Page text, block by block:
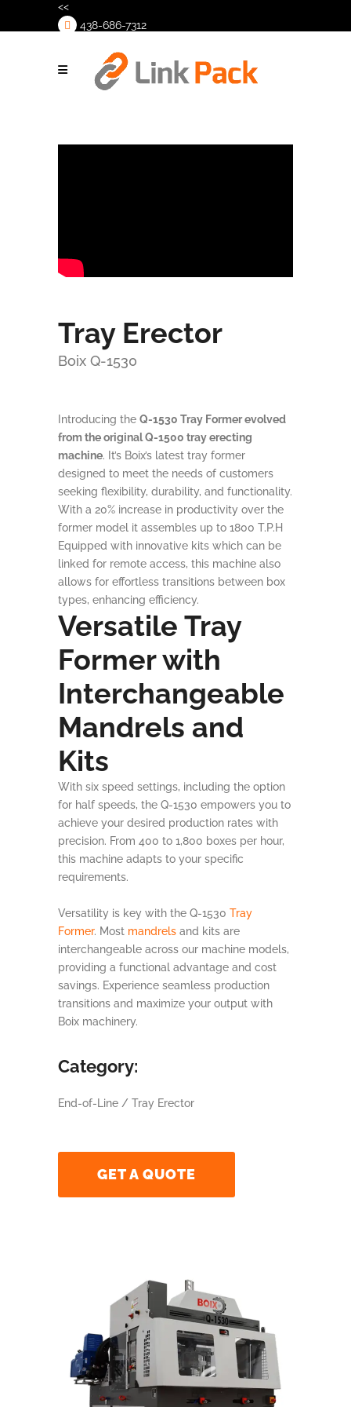
<<
438-686-7312
Tray Erector
Boix Q-1530
Introducing the Q-1530 Tray Former evolved
from the original Q-1500 tray erecting
machine. It’s Boix’s latest tray former
designed to meet the needs of customers
seeking flexibility, durability, and functionality.
With a 20% increase in productivity over the
former model it assembles up to 1800 T.P.H
Equipped with innovative kits which can be
linked for remote access, this machine also
allows for effortless transitions between box
types, enhancing efficiency.
Versatile Tray
Former with
Interchangeable
Mandrels and
Kits
With six speed settings, including the option
for half speeds, the Q-1530 empowers you to
achieve your desired production rates with
precision. From 400 to 1,800 boxes per hour,
this machine adapts to your specific
requirements.
Versatility is key with the Q-1530 Tray
Former. Most mandrels and kits are
interchangeable across our machine models,
providing a functional advantage and cost
savings. Experience seamless production
transitions and maximize your output with
Boix machinery.
Category:
End-of-Line / Tray Erector
GET A QUOTE